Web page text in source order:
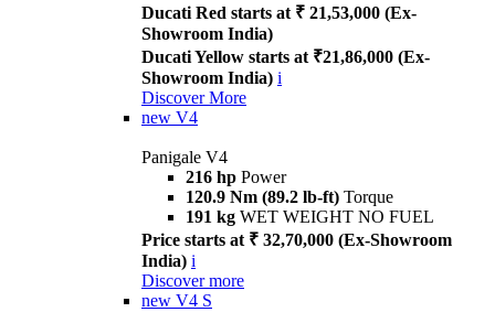
Ducati Red starts at ₹ 21,53,000 (Ex-
Showroom India)
Ducati Yellow starts at ₹21,86,000 (Ex-
Showroom India) i
Discover More
new V4
Panigale V4
216 hp Power
120.9 Nm (89.2 lb-ft) Torque
191 kg WET WEIGHT NO FUEL
Price starts at ₹ 32,70,000 (Ex-Showroom
India) i
Discover more
new V4 S